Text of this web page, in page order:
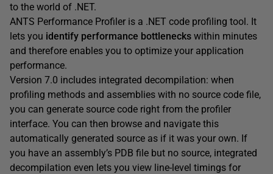
to the world of .NET.
ANTS Performance Profiler is a .NET code profiling tool. It
lets you identify performance bottlenecks within minutes
and therefore enables you to optimize your application
performance.
Version 7.0 includes integrated decompilation: when
profiling methods and assemblies with no source code file,
you can generate source code right from the profiler
interface. You can then browse and navigate this
automatically generated source as if it was your own. If
you have an assembly’s PDB file but no source, integrated
decompilation even lets you view line-level timings for